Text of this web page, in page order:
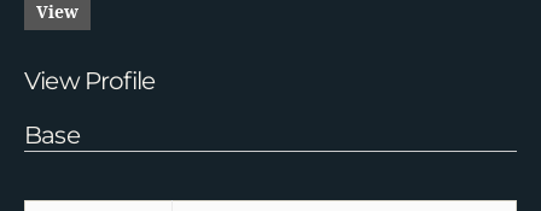
View
View Profile
Base